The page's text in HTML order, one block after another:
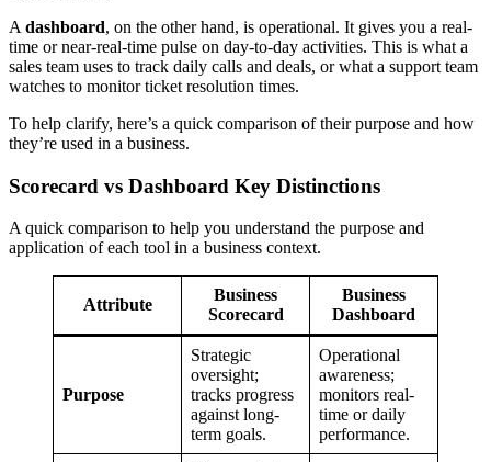
A dashboard, on the other hand, is operational. It gives you a real-
time or near-real-time pulse on day-to-day activities. This is what a
sales team uses to track daily calls and deals, or what a support team
watches to monitor ticket resolution times.
To help clarify, here’s a quick comparison of their purpose and how
they’re used in a business.
Scorecard vs Dashboard Key Distinctions
A quick comparison to help you understand the purpose and
application of each tool in a business context.
Attribute
Business
Scorecard
Business
Dashboard
Purpose
Strategic
oversight;
tracks progress
against long-
term goals.
Operational
awareness;
monitors real-
time or daily
performance.